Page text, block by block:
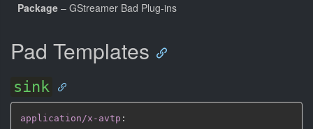
Package – GStreamer Bad Plug-ins
Pad Templates
sink
application/x-avtp :